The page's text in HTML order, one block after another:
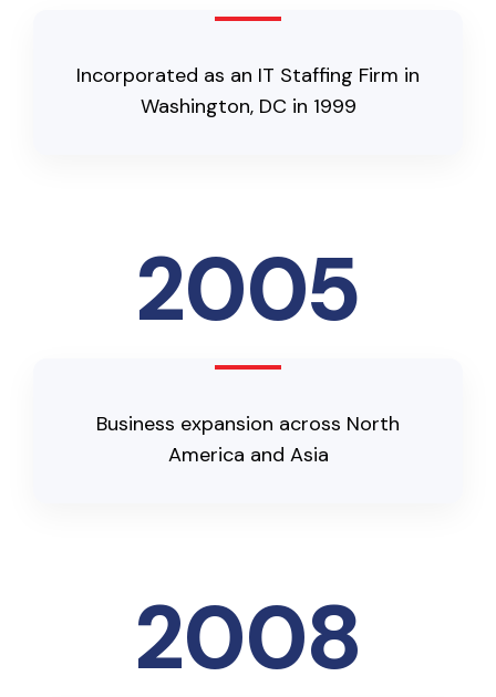
Incorporated as an IT Staffing Firm in
Washington, DC in 1999
2005
Business expansion across North
America and Asia
2008